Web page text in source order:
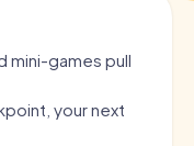
mini-games pull
your next